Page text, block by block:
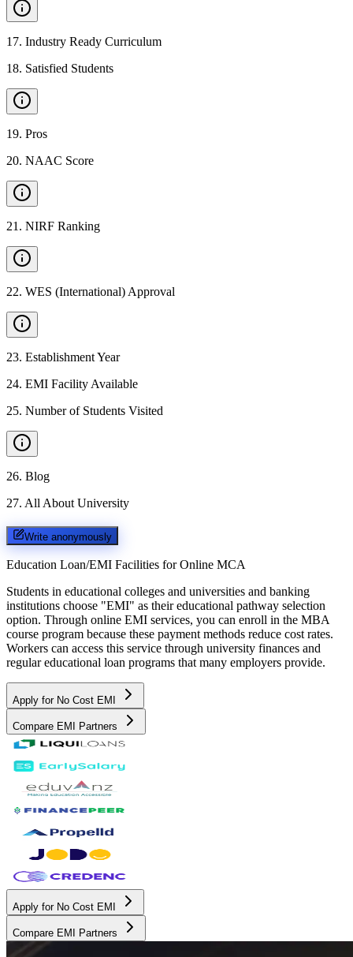
17. Industry Ready Curriculum
18. Satisfied Students
19. Pros
20. NAAC Score
21 . NIRF Ranking
22. WES (International) Approval
23. Establishment Year
24. EMI Facility Available
25. Number of Students Visited
26. Blog
27. All About University
Write anonymously
Education Loan/EMI Facilities for Online MCA
Students in educational colleges and universities and banking
institutions choose "EMI" as their educational pathway selection
option. Through online EMI services, you can enroll in the MBA
course program because these payment methods reduce cost rates.
Workers can access this service through university finances and
regular educational loan programs that many employers provide.
Apply for No Cost EMI
Compare EMI Partners
Apply for No Cost EMI
Compare EMI Partners